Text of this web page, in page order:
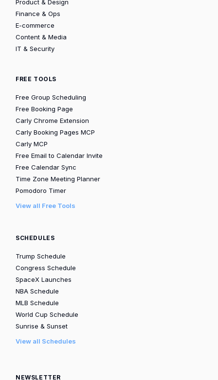
Product & Design
Finance & Ops
E-commerce
Content & Media
IT & Security
FREE TOOLS
Free Group Scheduling
Free Booking Page
Carly Chrome Extension
Carly Booking Pages MCP
Carly MCP
Free Email to Calendar Invite
Free Calendar Sync
Time Zone Meeting Planner
Pomodoro Timer
View all Free Tools
SCHEDULES
Trump Schedule
Congress Schedule
SpaceX Launches
NBA Schedule
MLB Schedule
World Cup Schedule
Sunrise & Sunset
View all Schedules
NEWSLETTER